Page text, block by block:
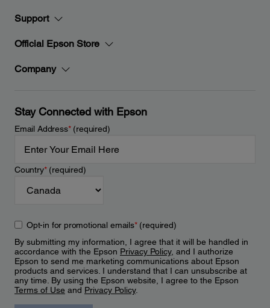
Support
Official Epson Store
Company
Stay Connected with Epson
Email Address*(required)
Country*(required)
Opt-in for promotional emails*(required)
By submitting my information, I agree that it will be handled in
accordance with the Epson Privacy Policy, and I authorize
Epson to send me marketing communications about Epson
products and services. I understand that I can unsubscribe at
any time. By using the Epson website, I agree to the Epson
Terms of Use and Privacy Policy.